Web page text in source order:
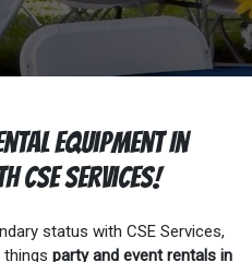
Equipment In
CSE Services!
status with CSE Services,
party and event rentals in